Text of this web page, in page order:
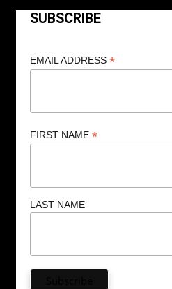
SUBSCRIBE
EMAIL ADDRESS *
FIRST NAME *
LAST NAME